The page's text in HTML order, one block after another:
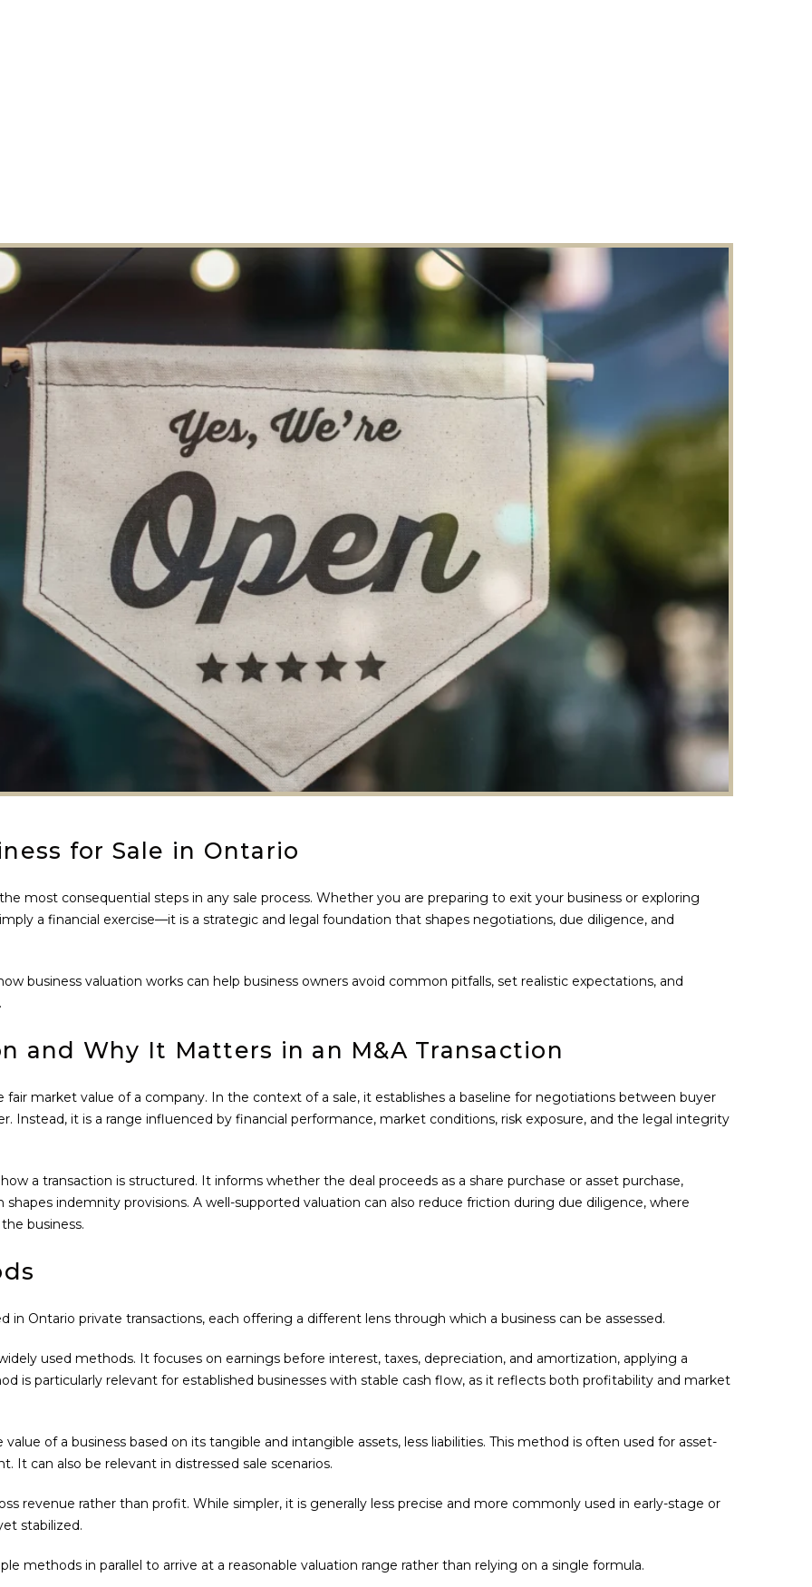
for Sale in Ontario
most consequential steps in any sale process. Whether you are preparing to exit your business or exploring
a financial exercise—it is a strategic and legal foundation that shapes negotiations, due diligence, and
business valuation works can help business owners avoid common pitfalls, set realistic expectations, and
and Why It Matters in an M&A Transaction
market value of a company. In the context of a sale, it establishes a baseline for negotiations between buyer
Instead, it is a range influenced by financial performance, market conditions, risk exposure, and the legal integrity
a transaction is structured. It informs whether the deal proceeds as a share purchase or asset purchase,
indemnity provisions. A well-supported valuation can also reduce friction during due diligence, where
business.
Ontario private transactions, each offering a different lens through which a business can be assessed.
used methods. It focuses on earnings before interest, taxes, depreciation, and amortization, applying a
is particularly relevant for established businesses with stable cash flow, as it reflects both profitability and market
of a business based on its tangible and intangible assets, less liabilities. This method is often used for asset-
It can also be relevant in distressed sale scenarios.
revenue rather than profit. While simpler, it is generally less precise and more commonly used in early-stage or
stabilized.
methods in parallel to arrive at a reasonable valuation range rather than relying on a single formula.